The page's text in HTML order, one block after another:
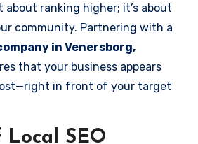
about ranking higher; it’s about
community. Partnering with a
in Venersborg,
that your business appears
in front of your target
SEO